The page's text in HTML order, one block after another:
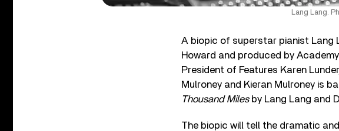
Lang Lang.
A biopic of superstar pianist Lang
Howard and produced by
President of Features Karen
Mulroney and Kieran Mulroney is
Thousand Milesby Lang Lang and
The biopic will tell the dramatic